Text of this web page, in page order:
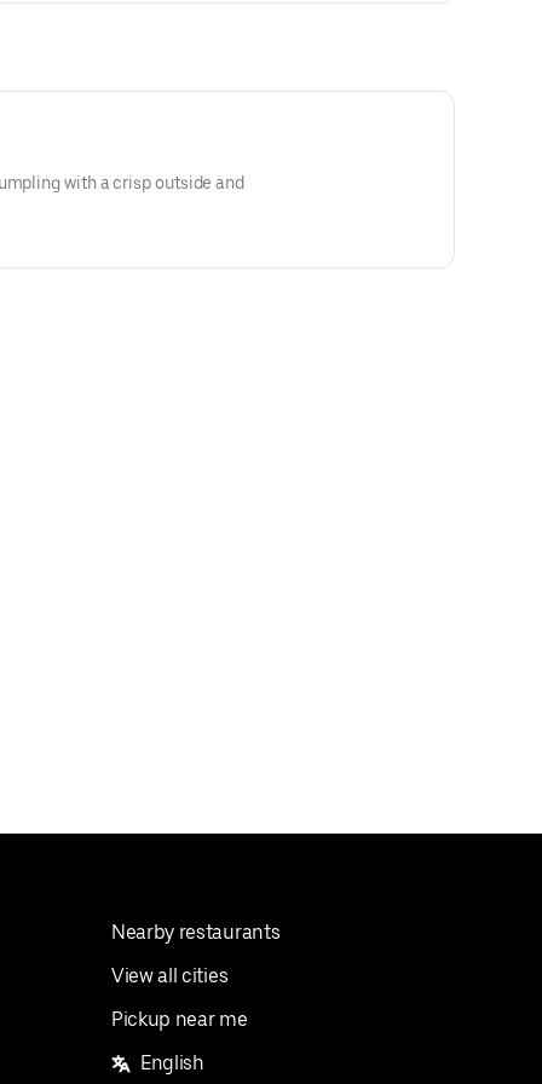
with a crisp outside and
Nearby restaurants
View all cities
Pickup near me
English